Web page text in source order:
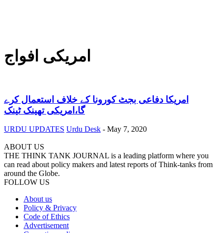
امریکی افواج
امریکا دفاعی بجٹ کورونا کے خلاف استعمال کرے
گا،امریکی تھینک ٹینک
URDU UPDATES Urdu Desk - May 7, 2020
ABOUT US
THE THINK TANK JOURNAL is a leading platform where you
can read about policy makers and latest reports of Think-tanks from
around the Globe.
FOLLOW US
About us
Policy & Privacy
Code of Ethics
Advertisement